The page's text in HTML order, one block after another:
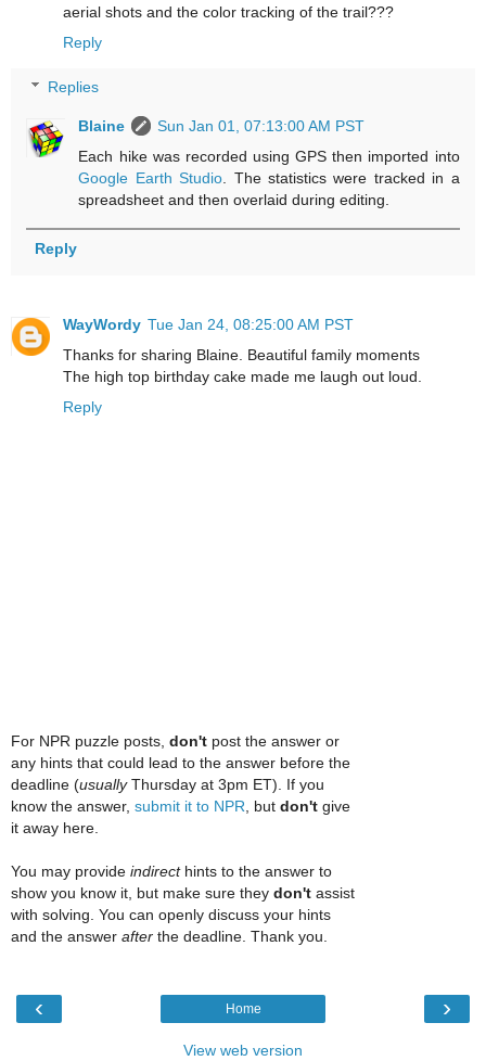
aerial shots and the color tracking of the trail???
Reply
Replies
Blaine
Sun Jan 01, 07:13:00 AM PST
Each hike was recorded using GPS then imported into
Google Earth Studio. The statistics were tracked in a
spreadsheet and then overlaid during editing.
Reply
WayWordy Tue Jan 24, 08:25:00 AM PST
Thanks for sharing Blaine. Beautiful family moments
The high top birthday cake made me laugh out loud.
Reply
For NPR puzzle posts, don't post the answer or
any hints that could lead to the answer before the
deadline (usuallyThursday at 3pm ET). If you
know the answer, submit it to NPR , but don't give
it away here.
You may provide indirecthints to the answer to
show you know it, but make sure they don't assist
with solving. You can openly discuss your hints
and the answer after the deadline. Thank you.
‹ ›
Home
View web version